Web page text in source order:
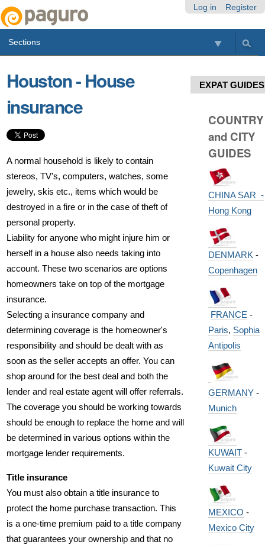
Log in Register
Sections
Houston - House
insurance
A normal household is likely to contain
stereos, TV's, computers, watches, some
jewelry, skis etc., items which would be
destroyed in a fire or in the case of theft of
personal property.
Liability for anyone who might injure him or
herself in a house also needs taking into
account. These two scenarios are options
homeowners take on top of the mortgage
insurance.
Selecting a insurance company and
determining coverage is the homeowner's
responsibility and should be dealt with as
soon as the seller accepts an offer. You can
shop around for the best deal and both the
lender and real estate agent will offer referrals.
The coverage you should be working towards
should be enough to replace the home and will
be determined in various options within the
mortgage lender requirements.
Title insurance
You must also obtain a title insurance to
protect the home purchase transaction. This
is a one-time premium paid to a title company
that guarantees your ownership and that no
EXPAT GUIDES
COUNTRY
and CITY
GUIDES
CHINA SAR -
Hong Kong
DENMARK -
Copenhagen
FRANCE -
Paris, Sophia
Antipolis
GERMANY-
Munich
KUWAIT-
Kuwait City
MEXICO -
Mexico City